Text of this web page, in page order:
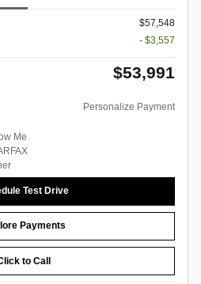
$57,548
- $3,557
$53,991
Personalize Payment
Test Drive
Payments
to Call